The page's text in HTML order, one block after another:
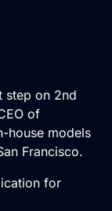
step on 2nd
of
house models
Francisco.
for